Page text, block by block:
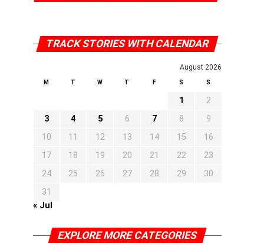
TRACK STORIES WITH CALENDAR
August 2026
M T W T F S S
1
2
3
4 5 6 7 8
9
10
11 12 13 14 15
16
17
18 19 20 21 22
23
24
25 26 27 28 29
30
31
« Jul
EXPLORE MORE CATEGORIES